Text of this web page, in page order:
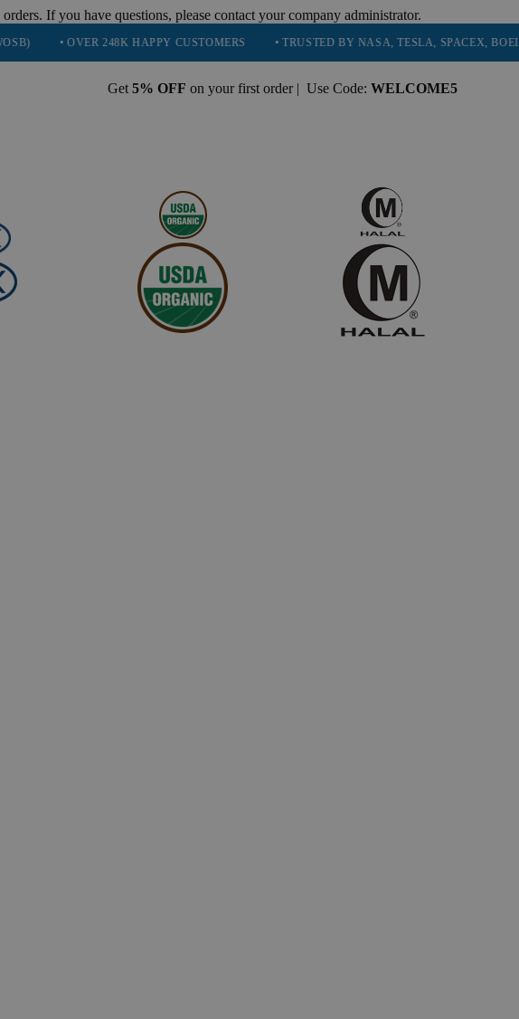
If you have questions, please contact your company administrator.
OVER 248K HAPPY CUSTOMERS • TRUSTED BY NASA, TESLA, SPACEX, BOEING & MORE
Get 5% OFF on your first order | Use Code: WELCOME5